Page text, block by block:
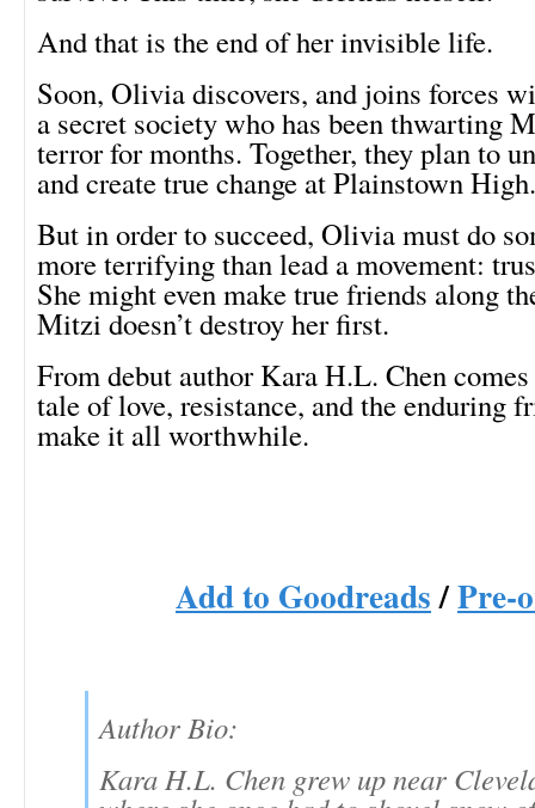
And that is the end of her invisible life.
Soon, Olivia discovers, and joins forces
a secret society who has been thwarting
terror for months. Together, they plan to
and create true change at Plainstown High.
But in order to succeed, Olivia must do
more terrifying than lead a movement:
She might even make true friends along
Mitzi doesn’t destroy her first.
From debut author Kara H.L. Chen
tale of love, resistance, and the enduring
make it all worthwhile.
Add to Goodreads/Pre-
Author Bio:
Kara H.L. Chen grew up near